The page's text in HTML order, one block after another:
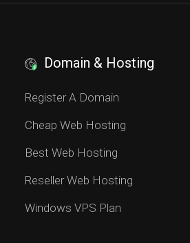
Domain & Hosting
Register A Domain
Cheap Web Hosting
Best Web Hosting
Reseller Web Hosting
Windows VPS Plan